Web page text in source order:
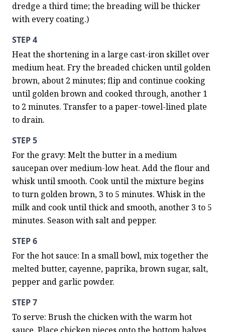
dredge a third time; the breading will be thicker
with every coating.)
STEP 4
Heat the shortening in a large cast-iron skillet over
medium heat. Fry the breaded chicken until golden
brown, about 2 minutes; flip and continue cooking
until golden brown and cooked through, another 1
to 2 minutes. Transfer to a paper-towel-lined plate
to drain.
STEP 5
For the gravy: Melt the butter in a medium
saucepan over medium-low heat. Add the flour and
whisk until smooth. Cook until the mixture begins
to turn golden brown, 3 to 5 minutes. Whisk in the
milk and cook until thick and smooth, another 3 to 5
minutes. Season with salt and pepper.
STEP 6
For the hot sauce: In a small bowl, mix together the
melted butter, cayenne, paprika, brown sugar, salt,
pepper and garlic powder.
STEP 7
To serve: Brush the chicken with the warm hot